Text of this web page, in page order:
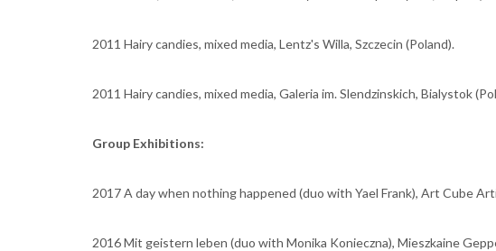
2011 Hairy candies, mixed media, Lentz's Willa, Szczecin (Poland).
2011 Hairy candies, mixed media, Galeria im. Slendzinskich, Bialystok
Group Exhibitions:
2017 A day when nothing happened (duo with Yael Frank), Art Cube
2016 Mit geistern leben (duo with Monika Konieczna), Mieszkaine